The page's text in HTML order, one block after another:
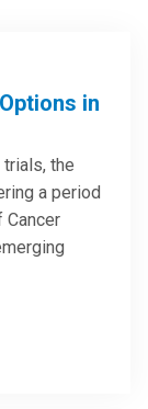
in
the
a period